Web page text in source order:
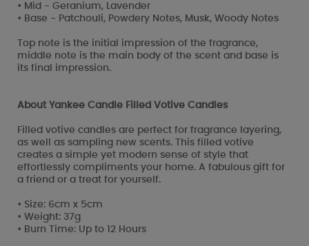
• Mid - Geranium, Lavender
• Base - Patchouli, Powdery Notes, Musk, Woody Notes
Top note is the initial impression of the fragrance,
middle note is the main body of the scent and base is
its final impression.
About Yankee Candle Filled Votive Candles
Filled votive candles are perfect for fragrance layering,
as well as sampling new scents. This filled votive
creates a simple yet modern sense of style that
effortlessly compliments your home. A fabulous gift for
a friend or a treat for yourself.
• Size: 6cm x 5cm
• Weight: 37g
• Burn Time: Up to 12 Hours